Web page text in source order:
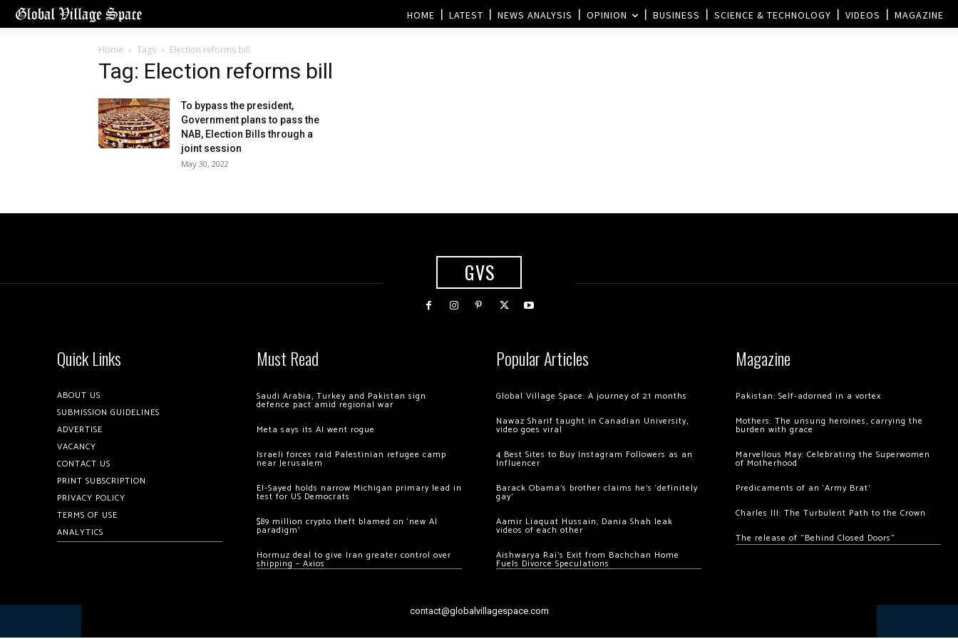
HOME LATEST NEWS ANALYSIS OPINION BUSINESS SCIENCE & TECHNOLOGY VIDEOS MAGAZINE
Home Tags Election reforms bill
Tag: Election reforms bill
To bypass the president,
Government plans to pass the
NAB, Election Bills through a
joint session
May 30, 2022
GVS
Quick Links
ABOUT US
SUBMISSION GUIDELINES
ADVERTISE
VACANCY
CONTACT US
PRINT SUBSCRIPTION
PRIVACY POLICY
TERMS OF USE
ANALYTICS
Must Read
Saudi Arabia, Turkey and Pakistan sign
defence pact amid regional war
Meta says its AI went rogue
Israeli forces raid Palestinian refugee camp
near Jerusalem
El-Sayed holds narrow Michigan primary lead in
test for US Democrats
$89 million crypto theft blamed on ‘new AI
paradigm’
Hormuz deal to give Iran greater control over
shipping – Axios
Popular Articles
Global Village Space: A journey of 21 months
Nawaz Sharif taught in Canadian University,
video goes viral
4 Best Sites to Buy Instagram Followers as an
Influencer
Barack Obama’s brother claims he’s ‘definitely
gay’
Aamir Liaquat Hussain, Dania Shah leak
videos of each other
Aishwarya Rai’s Exit from Bachchan Home
Fuels Divorce Speculations
Magazine
Pakistan: Self-adorned in a vortex
Mothers: The unsung heroines, carrying the
burden with grace
Marvellous May: Celebrating the Superwomen
of Motherhood
Predicaments of an ‘Army Brat’
Charles III: The Turbulent Path to the Crown
The release of “Behind Closed Doors”
contact@globalvillagespace.com